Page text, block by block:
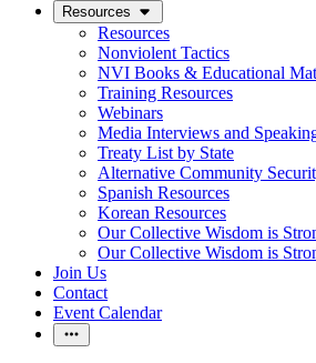
Resources
Resources
Nonviolent Tactics
NVI Books & Educational
Training Resources
Webinars
Media Interviews and
Treaty List by State
Alternative Community
Spanish Resources
Korean Resources
Our Collective Wisdom is
Our Collective Wisdom is
Join Us
Contact
Event Calendar